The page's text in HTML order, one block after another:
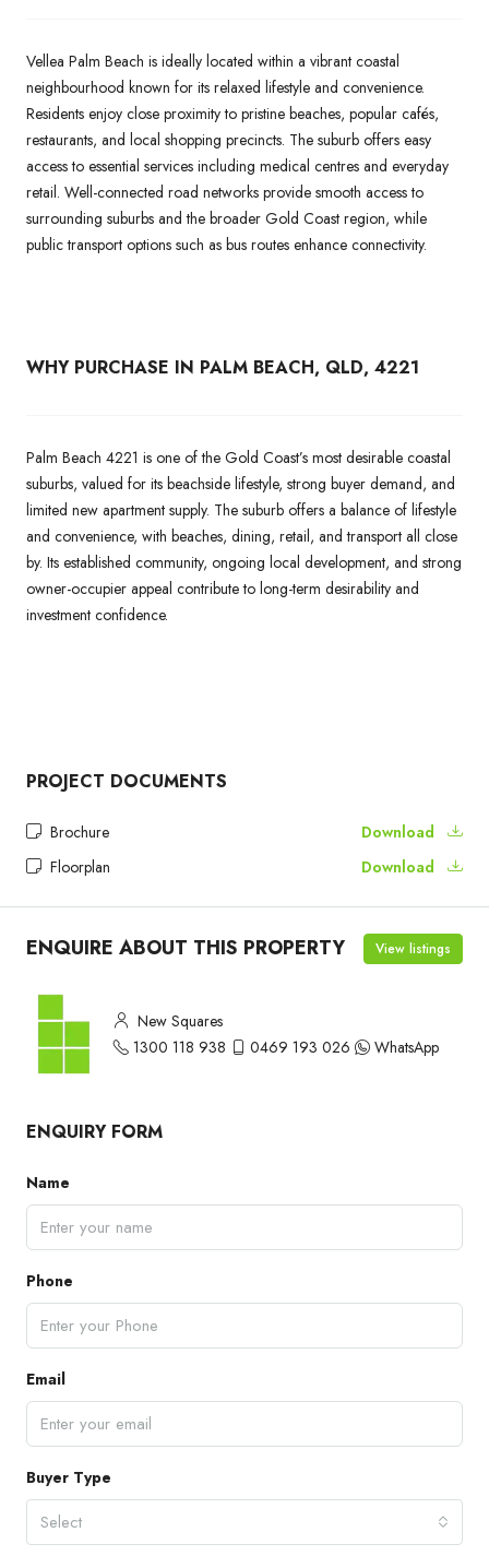
Vellea Palm Beach is ideally located within a vibrant coastal
neighbourhood known for its relaxed lifestyle and convenience.
Residents enjoy close proximity to pristine beaches, popular cafés,
restaurants, and local shopping precincts. The suburb offers easy
access to essential services including medical centres and everyday
retail. Well-connected road networks provide smooth access to
surrounding suburbs and the broader Gold Coast region, while
public transport options such as bus routes enhance connectivity.
WHY PURCHASE IN PALM BEACH, QLD, 4221
Palm Beach 4221 is one of the Gold Coast’s most desirable coastal
suburbs, valued for its beachside lifestyle, strong buyer demand, and
limited new apartment supply. The suburb offers a balance of lifestyle
and convenience, with beaches, dining, retail, and transport all close
by. Its established community, ongoing local development, and strong
owner-occupier appeal contribute to long-term desirability and
investment confidence.
PROJECT DOCUMENTS
Brochure
Download
Floorplan
Download
ENQUIRE ABOUT THIS PROPERTY View listings
New Squares
1300 118 938
0469 193 026 WhatsApp
ENQUIRY FORM
Name
Phone
Email
Buyer Type
Select